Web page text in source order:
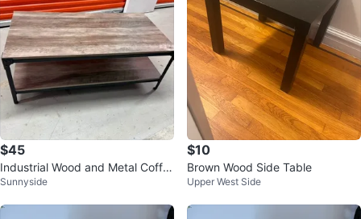
$45
Industrial Wood and Metal Coffe
e Table with Storage Shelf
Sunnyside
$10
Brown Wood Side Table
Upper West Side